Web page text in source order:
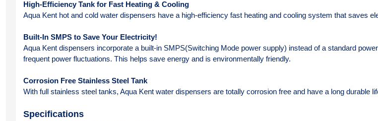
High-Efficiency Tank for Fast Heating & Cooling
Aqua Kent hot and cold water dispensers have a high-efficiency fast heating and cooling system that saves
Built-In SMPS to Save Your Electricity!
Aqua Kent dispensers incorporate a built-in SMPS(Switching Mode power supply) instead of a standard
frequent power fluctuations. This helps save energy and is environmentally friendly.
Corrosion Free Stainless Steel Tank
With full stainless steel tanks, Aqua Kent water dispensers are totally corrosion free and have a long durable
Specifications